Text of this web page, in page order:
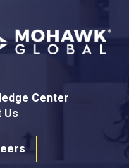
Center
Us